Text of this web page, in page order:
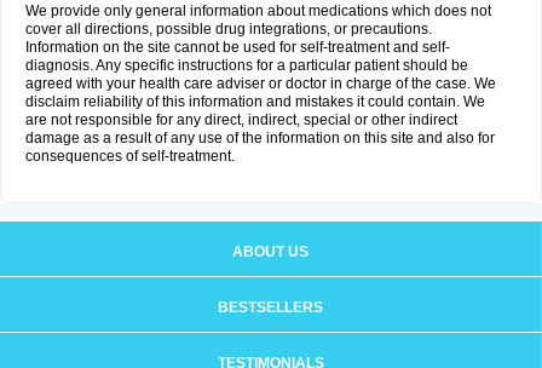
We provide only general information about medications which does not
cover all directions, possible drug integrations, or precautions.
Information on the site cannot be used for self-treatment and self-
diagnosis. Any specific instructions for a particular patient should be
agreed with your health care adviser or doctor in charge of the case. We
disclaim reliability of this information and mistakes it could contain. We
are not responsible for any direct, indirect, special or other indirect
damage as a result of any use of the information on this site and also for
consequences of self-treatment.
ABOUT US
BESTSELLERS
TESTIMONIALS